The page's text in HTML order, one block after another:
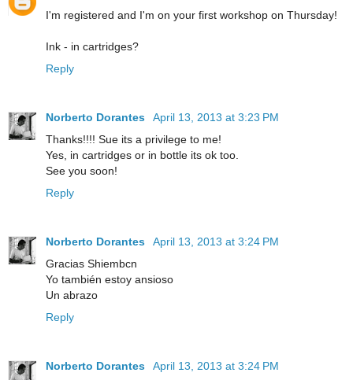
I'm registered and I'm on your first workshop on Thursday!
Ink - in cartridges?
Reply
Norberto Dorantes
April 13, 2013 at 3:23 PM
Thanks!!!! Sue its a privilege to me!
Yes, in cartridges or in bottle its ok too.
See you soon!
Reply
Norberto Dorantes
April 13, 2013 at 3:24 PM
Gracias Shiembcn
Yo también estoy ansioso
Un abrazo
Reply
Norberto Dorantes
April 13, 2013 at 3:24 PM